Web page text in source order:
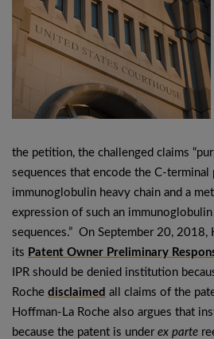
the petition, the challenged claims
sequences that encode the C-terminal
immunoglobulin heavy chain and a
expression of such an
sequences.” On September 20, 2018,
its Patent Owner Preliminary
IPR should be denied institution
Roche disclaimed all claims of the
Hoffman-La Roche also argues that
because the patent is under ex parte